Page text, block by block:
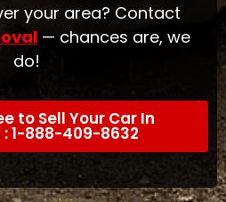
your area? Contact
— chances are, we
do!
to Sell Your Car In
1-888-409-8632